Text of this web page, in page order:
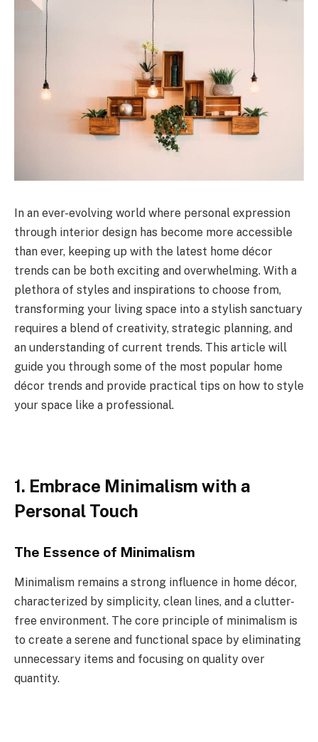
In an ever-evolving world where personal expression
through interior design has become more accessible
than ever, keeping up with the latest home décor
trends can be both exciting and overwhelming. With a
plethora of styles and inspirations to choose from,
transforming your living space into a stylish sanctuary
requires a blend of creativity, strategic planning, and
an understanding of current trends. This article will
guide you through some of the most popular home
décor trends and provide practical tips on how to style
your space like a professional.
1. Embrace Minimalism with a
Personal Touch
The Essence of Minimalism
Minimalism remains a strong influence in home décor,
characterized by simplicity, clean lines, and a clutter-
free environment. The core principle of minimalism is
to create a serene and functional space by eliminating
unnecessary items and focusing on quality over
quantity.